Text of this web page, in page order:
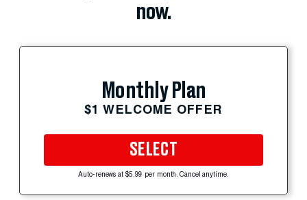
now.
Monthly Plan
$1 WELCOME OFFER
SELECT
Auto-renews at $5.99 per month. Cancel anytime.